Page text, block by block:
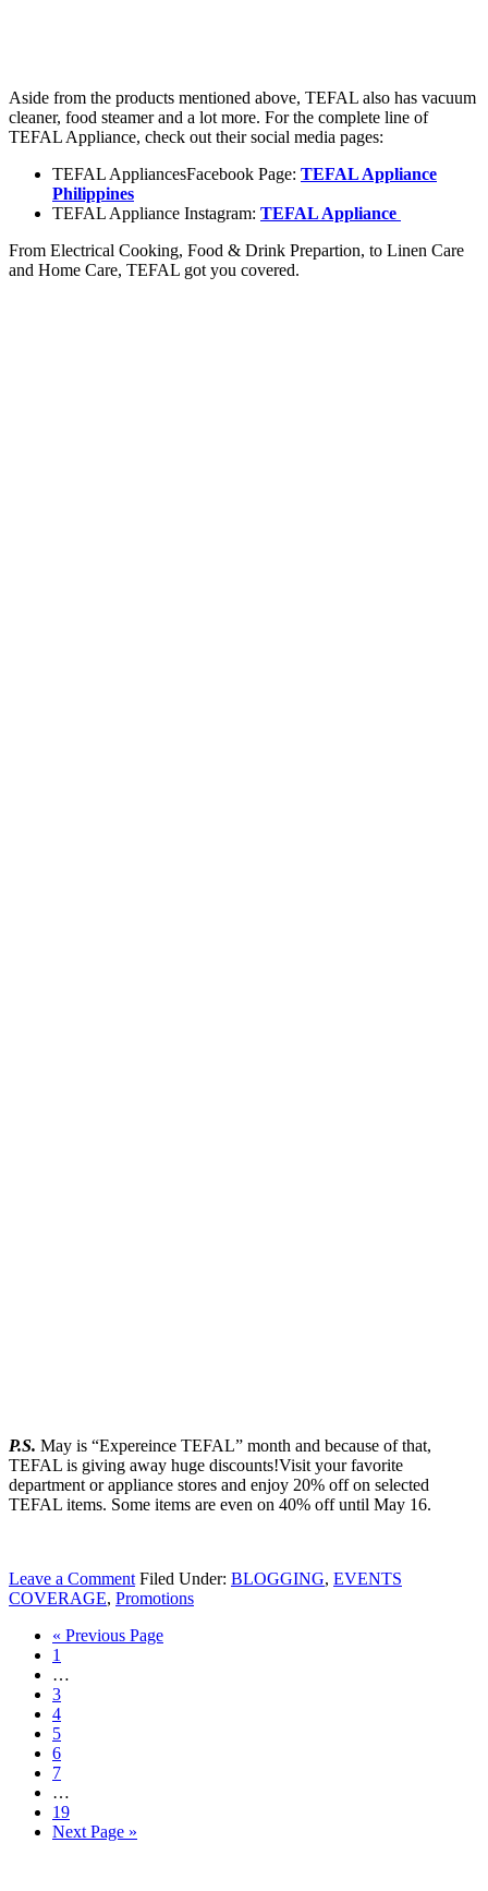
Aside from the products mentioned above, TEFAL also has vacuum
cleaner, food steamer and a lot more. For the complete line of
TEFAL Appliance, check out their social media pages:
TEFAL AppliancesFacebook Page: TEFAL Appliance
Philippines
TEFAL Appliance Instagram: TEFAL Appliance
From Electrical Cooking, Food & Drink Prepartion, to Linen Care
and Home Care, TEFAL got you covered.
P.S. May is “Expereince TEFAL” month and because of that,
TEFAL is giving away huge discounts!Visit your favorite
department or appliance stores and enjoy 20% off on selected
TEFAL items. Some items are even on 40% off until May 16.
Leave a Comment Filed Under: BLOGGING, EVENTS
COVERAGE, Promotions
« Previous Page
1
…
3
4
5
6
7
…
19
Next Page »